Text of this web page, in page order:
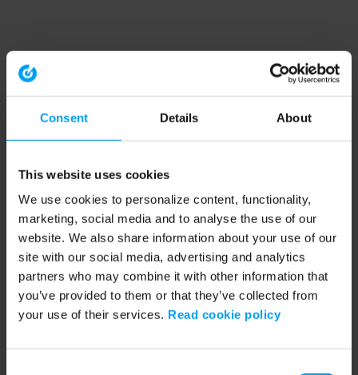
Consent Details About
This website uses cookies
We use cookies to personalize content, functionality,
marketing, social media and to analyse the use of our
website. We also share information about your use of our
site with our social media, advertising and analytics
partners who may combine it with other information that
you’ve provided to them or that they’ve collected from
your use of their services. Read cookie policy